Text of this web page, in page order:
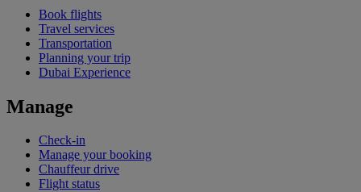
Book flights
Travel services
Transportation
Planning your trip
Dubai Experience
Manage
Check-in
Manage your booking
Chauffeur drive
Flight status